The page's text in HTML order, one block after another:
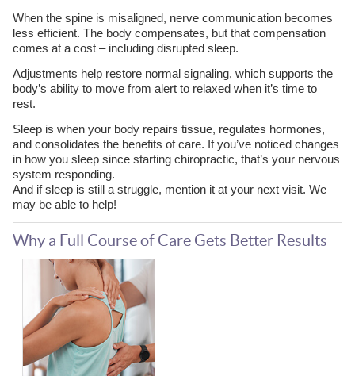
When the spine is misaligned, nerve communication becomes
less efficient. The body compensates, but that compensation
comes at a cost – including disrupted sleep.
Adjustments help restore normal signaling, which supports the
body’s ability to move from alert to relaxed when it’s time to
rest.
Sleep is when your body repairs tissue, regulates hormones,
and consolidates the benefits of care. If you’ve noticed changes
in how you sleep since starting chiropractic, that’s your nervous
system responding.
And if sleep is still a struggle, mention it at your next visit. We
may be able to help!
Why a Full Course of Care Gets Better Results